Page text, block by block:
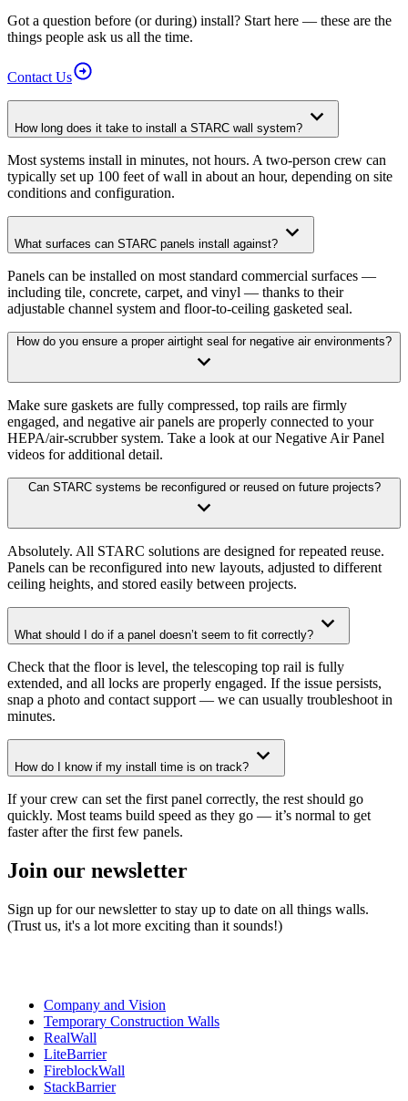
Got a question before (or during) install? Start here — these are the
things people ask us all the time.
Contact Us
How long does it take to install a STARC wall system?
Most systems install in minutes, not hours. A two-person crew can
typically set up 100 feet of wall in about an hour, depending on site
conditions and configuration.
What surfaces can STARC panels install against?
Panels can be installed on most standard commercial surfaces —
including tile, concrete, carpet, and vinyl — thanks to their
adjustable channel system and floor-to-ceiling gasketed seal.
How do you ensure a proper airtight seal for negative air environments?
Make sure gaskets are fully compressed, top rails are firmly
engaged, and negative air panels are properly connected to your
HEPA/air-scrubber system. Take a look at our Negative Air Panel
videos for additional detail.
Can STARC systems be reconfigured or reused on future projects?
Absolutely. All STARC solutions are designed for repeated reuse.
Panels can be reconfigured into new layouts, adjusted to different
ceiling heights, and stored easily between projects.
What should I do if a panel doesn’t seem to fit correctly?
Check that the floor is level, the telescoping top rail is fully
extended, and all locks are properly engaged. If the issue persists,
snap a photo and contact support — we can usually troubleshoot in
minutes.
How do I know if my install time is on track?
If your crew can set the first panel correctly, the rest should go
quickly. Most teams build speed as they go — it’s normal to get
faster after the first few panels.
Join our newsletter
Sign up for our newsletter to stay up to date on all things walls.
(Trust us, it's a lot more exciting than it sounds!)
Company and Vision
Temporary Construction Walls
RealWall
LiteBarrier
FireblockWall
StackBarrier